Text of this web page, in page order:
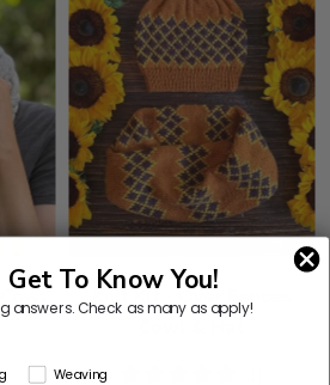
Knit Kit - Over Fences
To Know You!
answers.Check as many as apply!
Weaving